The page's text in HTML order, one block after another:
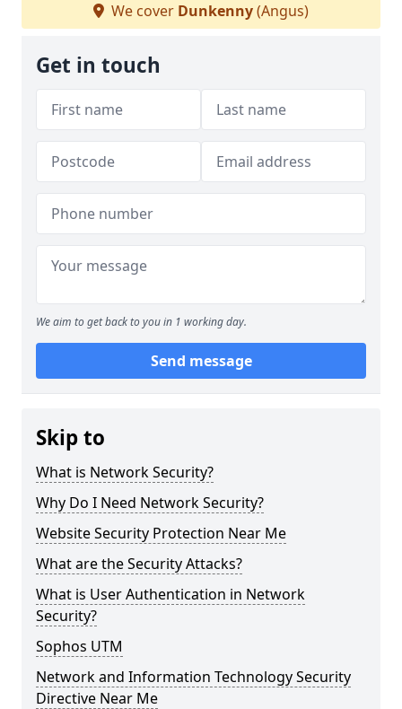
We cover Dunkenny(Angus)
Get in touch
We aim to get back to you in 1 working day.
Send message
Skip to
What is Network Security?
Why Do I Need Network Security?
Website Security Protection Near Me
What are the Security Attacks?
What is User Authentication in Network
Security?
Sophos UTM
Network and Information Technology Security
Directive Near Me